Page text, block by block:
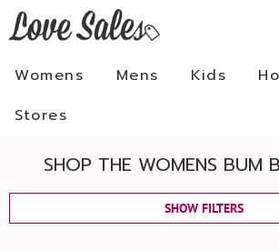
Womens Mens Kids
Stores
SHOP THE WOMENS BUM
SHOW FILTERS